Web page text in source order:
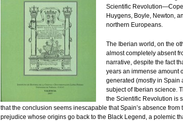
Scientific
Huygens, Boyle, Newton,
northern Europeans.
The Iberian world, on the
almost completely absent
narrative, despite the fact
years an immense amount
generated (mostly in Spain
subject of Iberian science.
the Scientific Revolution is
that the conclusion seems inescapable that Spain’s absence from
prejudice whose origins go back to the Black Legend, a polemic